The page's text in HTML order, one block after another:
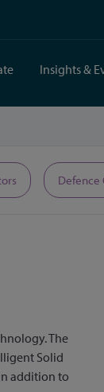
Insights &
Defence
The
Solid
addition to